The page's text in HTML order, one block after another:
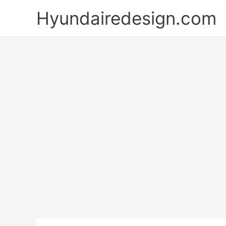
Hyundairedesign.com